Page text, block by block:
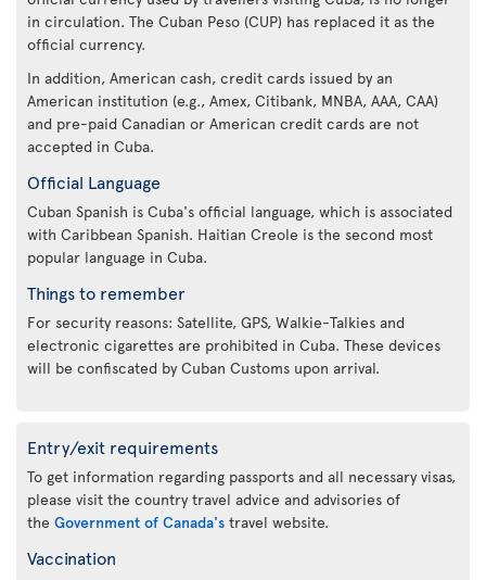
in circulation. The Cuban Peso (CUP) has replaced it as the
official currency.
In addition, American cash, credit cards issued by an
American institution (e.g., Amex, Citibank, MNBA, AAA, CAA)
and pre-paid Canadian or American credit cards are not
accepted in Cuba.
Official Language
Cuban Spanish is Cuba's official language, which is associated
with Caribbean Spanish. Haitian Creole is the second most
popular language in Cuba.
Things to remember
For security reasons: Satellite, GPS, Walkie-Talkies and
electronic cigarettes are prohibited in Cuba. These devices
will be confiscated by Cuban Customs upon arrival.
Entry/exit requirements
To get information regarding passports and all necessary visas,
please visit the country travel advice and advisories of
the Government of Canada's travel website.
Vaccination